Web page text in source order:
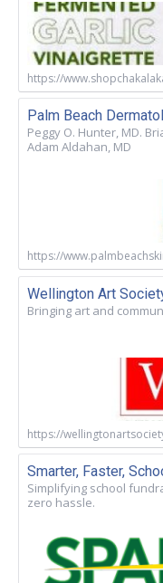
https://
Palm Beach
Peggy O. Hunter, MD.
Adam Aldahan, MD
https://
Wellington Art
Bringing art and
https://
Smarter, Faster,
Simplifying school
zero hassle.